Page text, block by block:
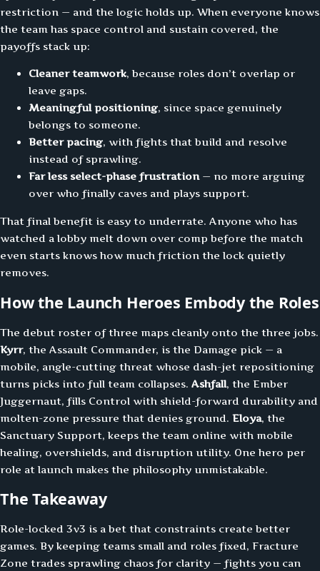
restriction — and the logic holds up. When everyone knows
the team has space control and sustain covered, the
payoffs stack up:
Cleaner teamwork, because roles don’t overlap or
leave gaps.
Meaningful positioning, since space genuinely
belongs to someone.
Better pacing, with fights that build and resolve
instead of sprawling.
Far less select-phase frustration— no more arguing
over who finally caves and plays support.
That final benefit is easy to underrate. Anyone who has
watched a lobby melt down over comp before the match
even starts knows how much friction the lock quietly
removes.
How the Launch Heroes Embody the Roles
The debut roster of three maps cleanly onto the three jobs.
Kyrr, the Assault Commander, is the Damage pick — a
mobile, angle-cutting threat whose dash-jet repositioning
turns picks into full team collapses. Ashfall, the Ember
Juggernaut, fills Control with shield-forward durability and
molten-zone pressure that denies ground. Eloya, the
Sanctuary Support, keeps the team online with mobile
healing, overshields, and disruption utility. One hero per
role at launch makes the philosophy unmistakable.
The Takeaway
Role-locked 3v3 is a bet that constraints create better
games. By keeping teams small and roles fixed, Fracture
Zone trades sprawling chaos for clarity — fights you can